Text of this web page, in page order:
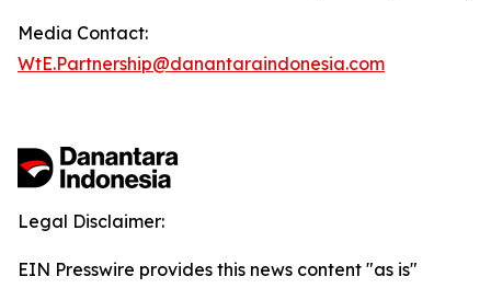
Media Contact:
WtE.Partnership@danantaraindonesia.com
Legal Disclaimer:
EIN Presswire provides this news content "as is"